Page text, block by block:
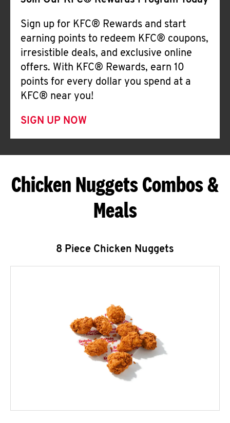
Sign up for KFC® Rewards and start
earning points to redeem KFC® coupons,
irresistible deals, and exclusive online
offers. With KFC® Rewards, earn 10
points for every dollar you spend at a
KFC® near you!
SIGN UP NOW
Chicken Nuggets Combos &
Meals
8 Piece Chicken Nuggets